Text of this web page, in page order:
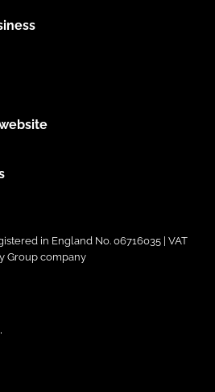
in England No. 06716035 | VAT
Group company